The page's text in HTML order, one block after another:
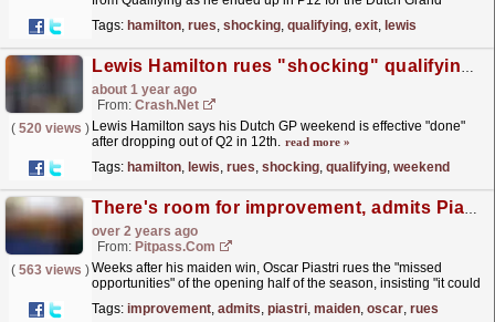
Tags: hamilton, rues, shocking, qualifying, exit, lewis
Lewis Hamilton rues "shocking" qualifying, says weekend is "done"
about 1 year ago
From: Crash.Net
( 520 views ) Lewis Hamilton says his Dutch GP weekend is effective "done"
after dropping out of Q2 in 12th. read more »
Tags: hamilton, lewis, rues, shocking, qualifying, weekend
There's room for improvement, admits Piastri
over 2 years ago
From: Pitpass.com
( 563 views )Weeks after his maiden win, Oscar Piastri rues the "missed
opportunities" of the opening half of the season, insisting "it could
Tags: improvement, admits, piastri, maiden, oscar, rues